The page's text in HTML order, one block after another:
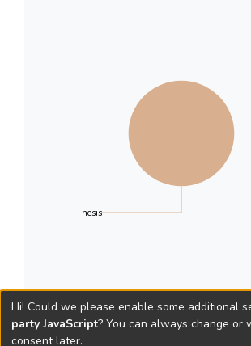
Thesis
Hi! Could we please enable some additional
party JavaScript? You can always change or
consent later.